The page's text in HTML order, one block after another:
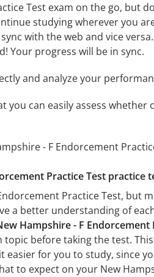
Test exam on the go, but
studying wherever you
with the web and vice
Your progress will be in sync.
and analyze your
can easily assess
- F Endorcement
Practice Test practice
Practice Test, but
a better understanding of
Hampshire - F
before taking the test.
easier for you to study, since
to expect on your New